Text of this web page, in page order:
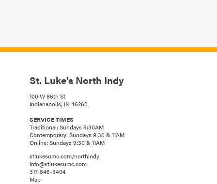
St. Luke's North Indy
100 W 86th St
Indianapolis, IN 46260
SERVICE TIMES
Traditional: Sundays 9:30AM
Contemporary: Sundays 9:30 & 11AM
Online: Sundays 9:30 & 11AM
stlukesumc.com/northindy
info@stlukesumc.com
317-846-3404
Map